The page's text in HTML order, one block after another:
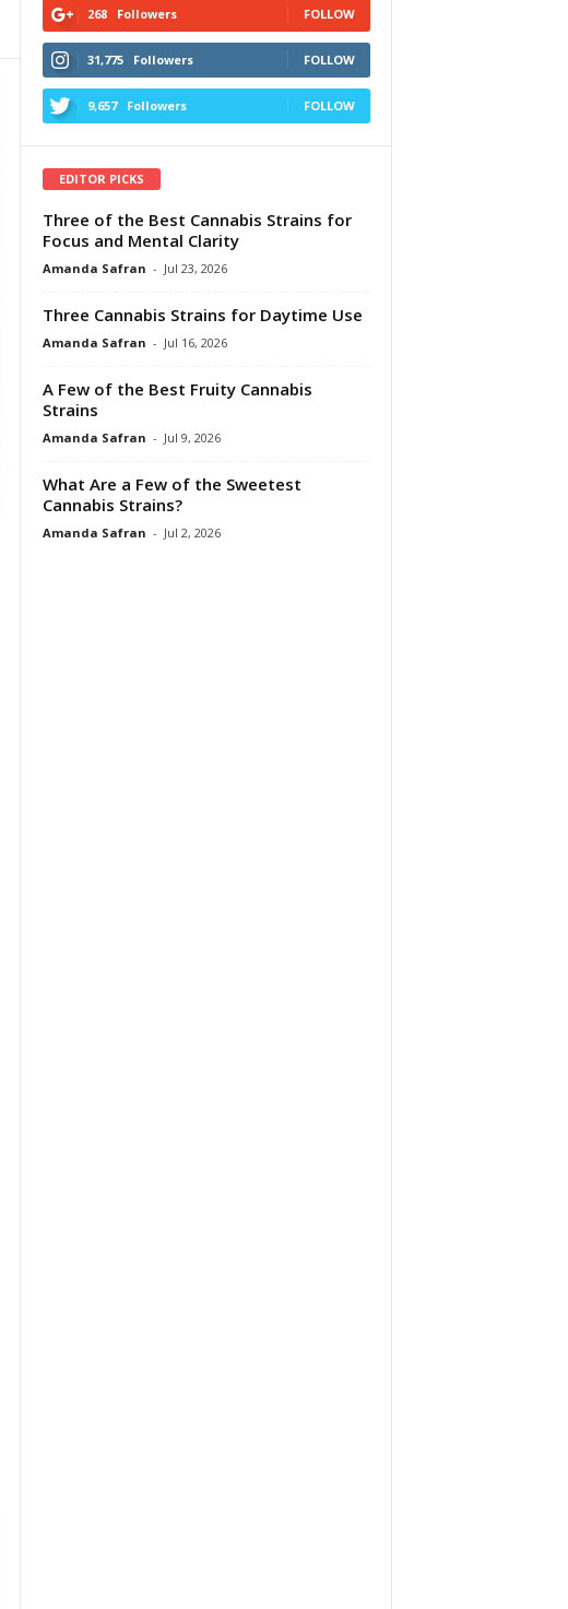
268 Followers FOLLOW
31,775 Followers FOLLOW
9,657 Followers FOLLOW
EDITOR PICKS
Three of the Best Cannabis Strains for
Focus and Mental Clarity
Amanda Safran - Jul 23, 2026
Three Cannabis Strains for Daytime Use
Amanda Safran - Jul 16, 2026
A Few of the Best Fruity Cannabis
Strains
Amanda Safran - Jul 9, 2026
What Are a Few of the Sweetest
Cannabis Strains?
Amanda Safran - Jul 2, 2026